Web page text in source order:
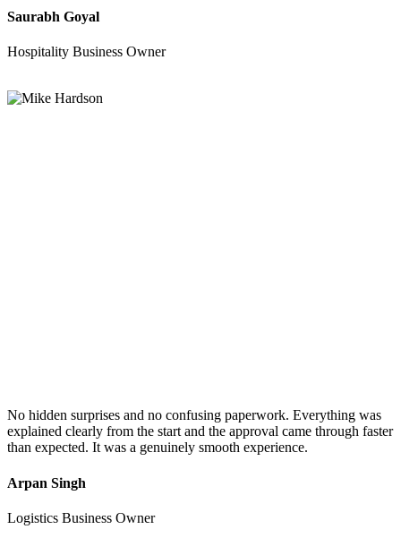
Saurabh Goyal
Hospitality Business Owner
No hidden surprises and no confusing paperwork. Everything was
explained clearly from the start and the approval came through faster
than expected. It was a genuinely smooth experience.
Arpan Singh
Logistics Business Owner